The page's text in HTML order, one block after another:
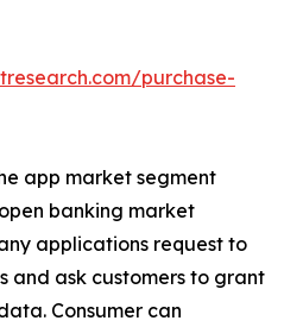
purchase-
app market segment
banking market
applications request to
and ask customers to grant
Consumer can